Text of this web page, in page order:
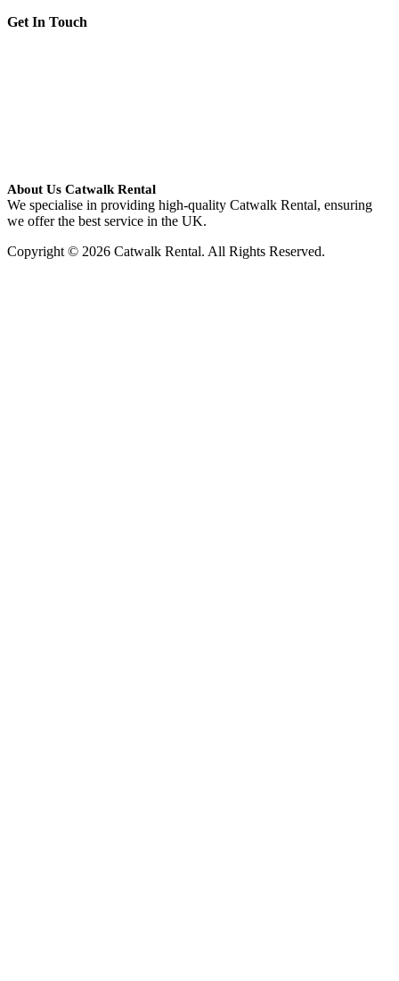
Get In Touch
About Us Catwalk Rental
We specialise in providing high-quality Catwalk Rental, ensuring
we offer the best service in the UK.
Copyright © 2026 Catwalk Rental. All Rights Reserved.